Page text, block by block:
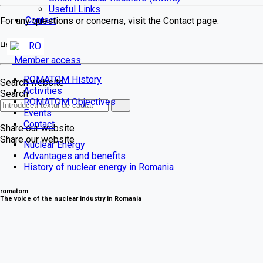
Useful Links
Contact
RO
Member access
Search website
Search
Share our website
Share our website
For any questions or concerns, visit the Contact page.
Link-uri
ROMATOM History
Activities
ROMATOM Objectives
Events
Contact
Nuclear Energy
Advantages and benefits
History of nuclear energy in Romania
romatom
The voice of the nuclear industry in Romania